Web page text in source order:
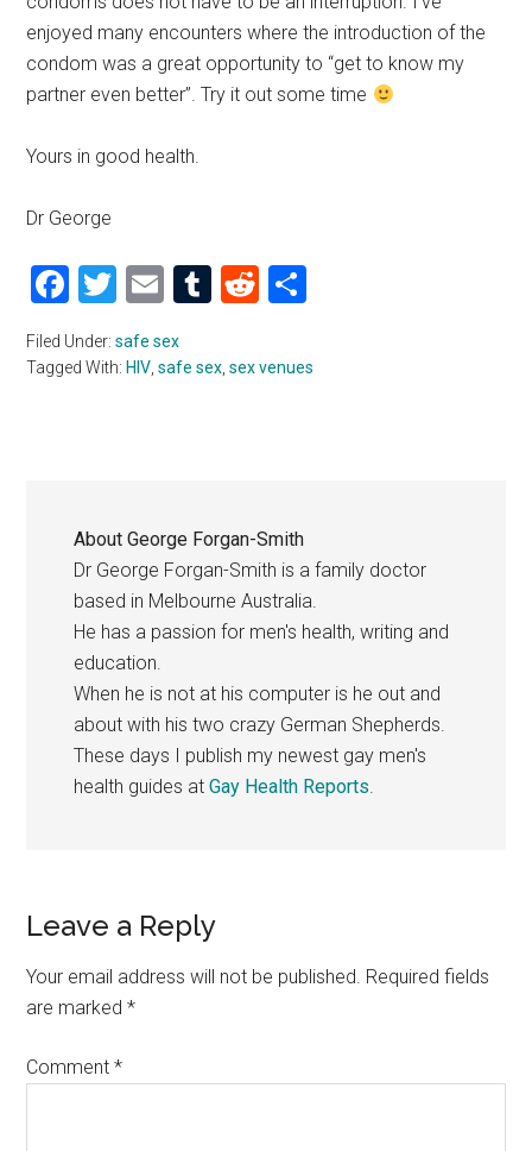
enjoyed many encounters where the introduction of the
condom was a great opportunity to “get to know my
partner even better”. Try it out some time
Yours in good health.
Dr George
Facebook
Twitter
EmailTumblrReddit
Filed Under:safe sex
Tagged With: HIV ,safe sex ,sex venues
AboutGeorge Forgan-Smith
Dr George Forgan-Smith is a family doctor
based in Melbourne Australia.
He has a passion for men's health, writing and
education.
When he is not at his computer is he out and
about with his two crazy German Shepherds.
These days I publish my newest gay men's
health guides atGay Health Reports.
Reader
Interactions
Leave a Reply
Your email address will not be published. Required fields
are marked*
Comment*